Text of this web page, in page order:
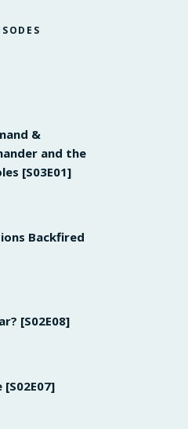
&
and the
[S03E01]
Backfired
[S02E08]